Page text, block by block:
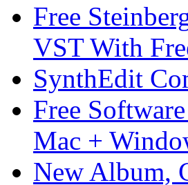
Free
VST With
SynthEdit
Free
Mac +
New Album,